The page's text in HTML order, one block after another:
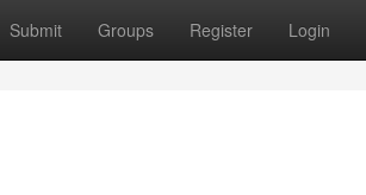
Submit Groups Register Login